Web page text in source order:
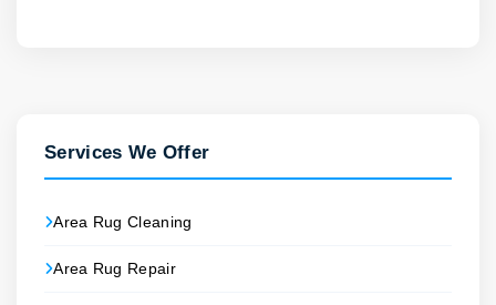
Services We Offer
Area Rug Cleaning
Area Rug Repair